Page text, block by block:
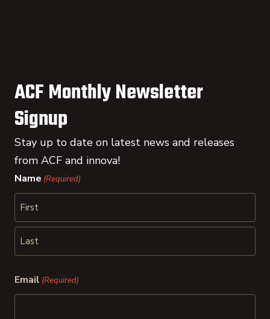
ACF Monthly Newsletter
Signup
Stay up to date on latest news and releases
from ACF and innova!
Name (Required)
First
Email (Required)